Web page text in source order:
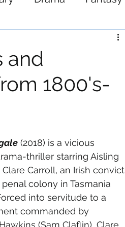
and
1800's-
(2018) is a vicious
thriller starring Aisling
Clare Carroll, an Irish convict
colony in Tasmania
into servitude to a
commanded by
(Sam Claflin), Clare